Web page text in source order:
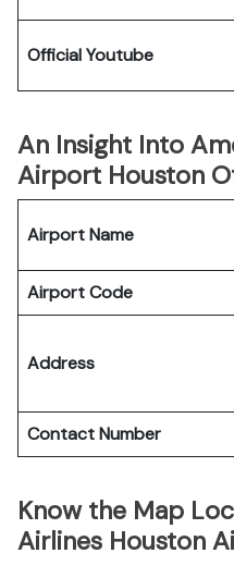
OfficialYoutube
An Insight Into
Airport Houston
Airport Name
Airport Code
Address
Contact Number
Know the Map
Airlines Houston